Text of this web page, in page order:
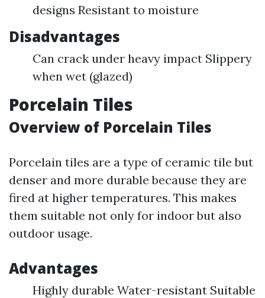
designs Resistant to moisture
Disadvantages
Can crack under heavy impact Slippery
when wet (glazed)
Porcelain Tiles
Overview of Porcelain Tiles
Porcelain tiles are a type of ceramic tile but
denser and more durable because they are
fired at higher temperatures. This makes
them suitable not only for indoor but also
outdoor usage.
Advantages
Highly durable Water-resistant Suitable